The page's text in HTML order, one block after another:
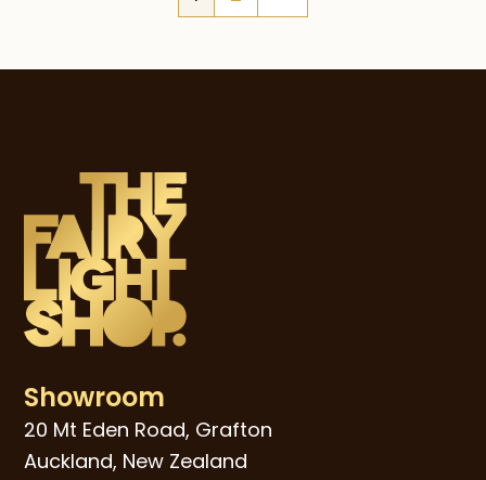
Showroom
20 Mt Eden Road, Grafton
Auckland, New Zealand